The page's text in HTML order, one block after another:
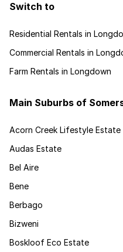
Switch to
Residential Rentals in
Commercial Rentals in
Farm Rentals in Longdown
Main Suburbs of
Acorn Creek Lifestyle Estate
Audas Estate
Bel Aire
Bene
Berbago
Bizweni
Boskloof Eco Estate